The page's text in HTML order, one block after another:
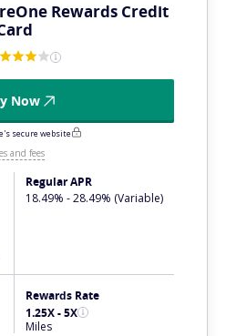
Rewards Credit
Now
secure website
and fees
Regular APR
18.49% - 28.49% (Variable)
Rewards Rate
1.25X - 5X
Miles